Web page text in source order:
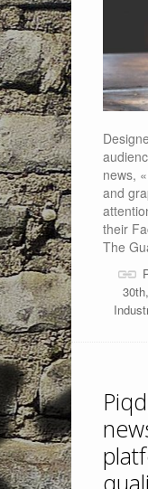
news,
and
their
The